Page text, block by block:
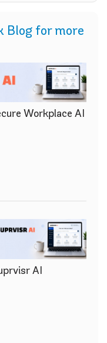
Blog for more
Workplace AI
AI